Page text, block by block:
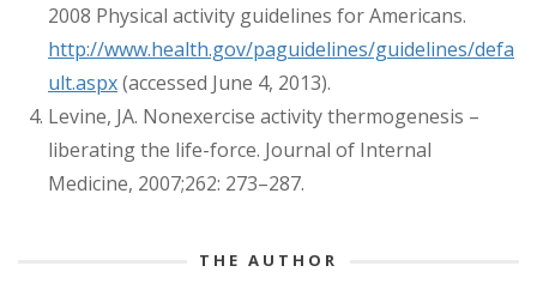
2008 Physical activity guidelines for Americans.
http://www.health.gov/paguidelines/guidelines/defa
ult.aspx(accessed June 4, 2013).
Levine, JA. Nonexercise activity thermogenesis –
liberating the life-force. Journal of Internal
Medicine, 2007;262: 273–287.
THE AUTHOR